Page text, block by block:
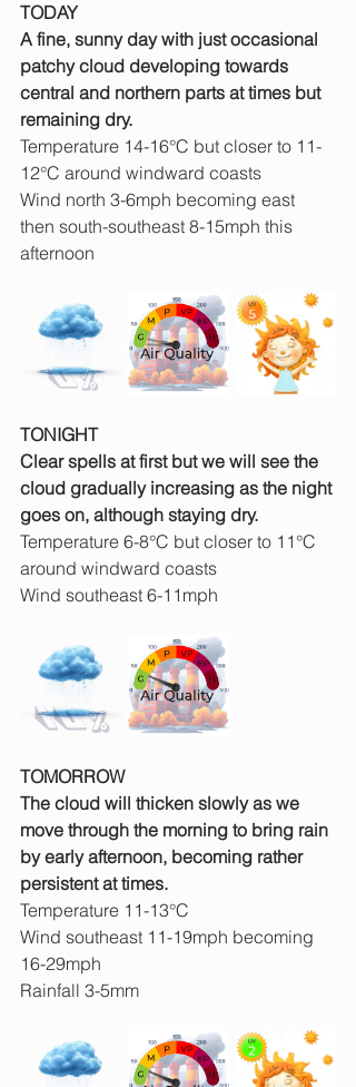
TODAY
A fine, sunny day with just occasional
patchy cloud developing towards
central and northern parts at times but
remaining dry.
Temperature 14-16°C but closer to 11-
12°C around windward coasts
Wind north 3-6mph becoming east
then south-southeast 8-15mph this
afternoon
TONIGHT
Clear spells at first but we will see the
cloud gradually increasing as the night
goes on, although staying dry.
Temperature 6-8°C but closer to 11°C
around windward coasts
Wind southeast 6-11mph
TOMORROW
The cloud will thicken slowly as we
move through the morning to bring rain
by early afternoon, becoming rather
persistent at times.
Temperature 11-13°C
Wind southeast 11-19mph becoming
16-29mph
Rainfall 3-5mm